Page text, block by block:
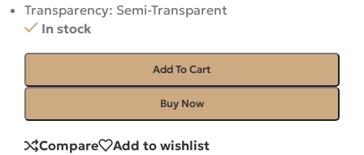
Transparency: Semi-Transparent
In stock
Add To Cart
Buy Now
Compare Add to wishlist